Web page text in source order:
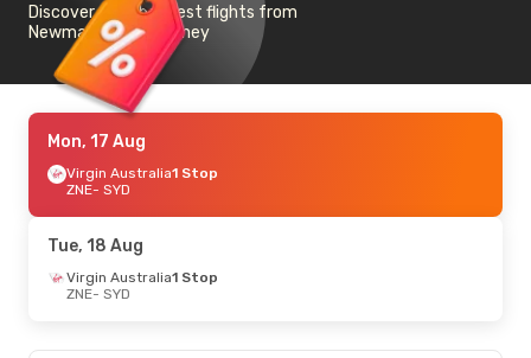
Discover the cheapest flights from
Newman, WA to Sydney
Mon, 17 Aug
Virgin Australia1 Stop
ZNE- SYD
Tue, 18 Aug
Virgin Australia1 Stop
ZNE- SYD